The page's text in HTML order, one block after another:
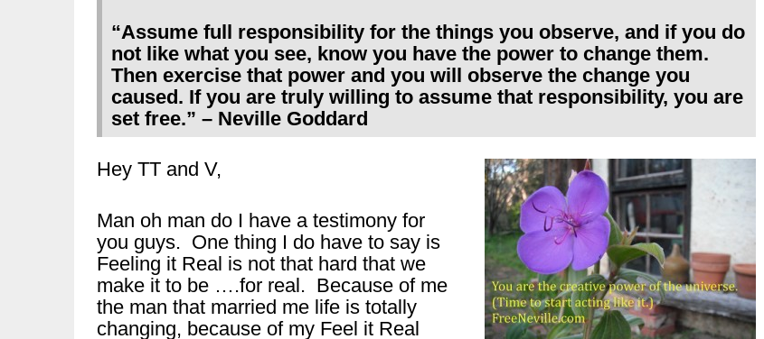
“Assume full responsibility for the things you observe, and if you do
not like what you see, know you have the power to change them.
Then exercise that power and you will observe the change you
caused. If you are truly willing to assume that responsibility, you are
set free.” – Neville Goddard
Hey TT and V,
Man oh man do I have a testimony for
you guys. One thing I do have to say is
Feeling it Real is not that hard that we
make it to be ….for real. Because of me
the man that married me life is totally
changing, because of my Feel it Real